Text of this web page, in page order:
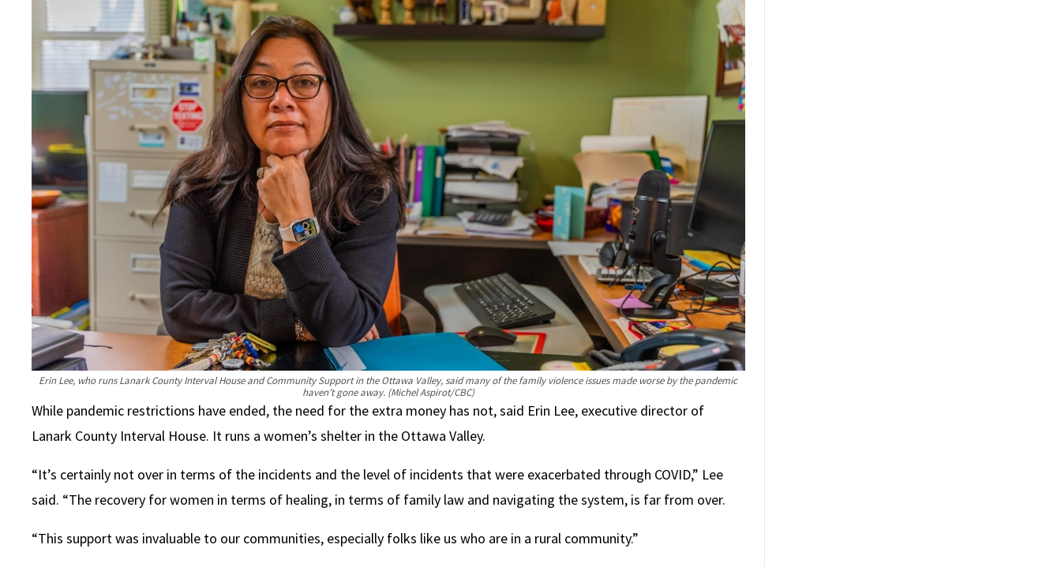
Erin Lee, who runs Lanark County Interval House and Community Support in the Ottawa Valley, said many of the family violence issues made worse by the pandemic
haven’t gone away. (Michel Aspirot/CBC)
While pandemic restrictions have ended, the need for the extra money has not, said Erin Lee, executive director of
Lanark County Interval House. It runs a women’s shelter in the Ottawa Valley.
“It’s certainly not over in terms of the incidents and the level of incidents that were exacerbated through COVID,” Lee
said. “The recovery for women in terms of healing, in terms of family law and navigating the system, is far from over.
“This support was invaluable to our communities, especially folks like us who are in a rural community.”